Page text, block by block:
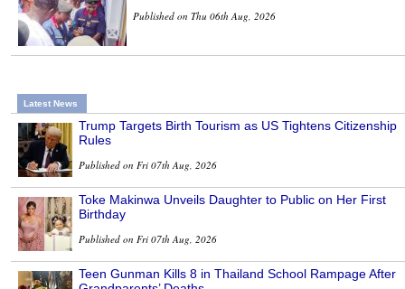
Published on Thu 06th Aug, 2026
Latest News
Trump Targets Birth Tourism as US Tightens Citizenship
Rules
Published on Fri 07th Aug, 2026
Toke Makinwa Unveils Daughter to Public on Her First
Birthday
Published on Fri 07th Aug, 2026
Teen Gunman Kills 8 in Thailand School Rampage After